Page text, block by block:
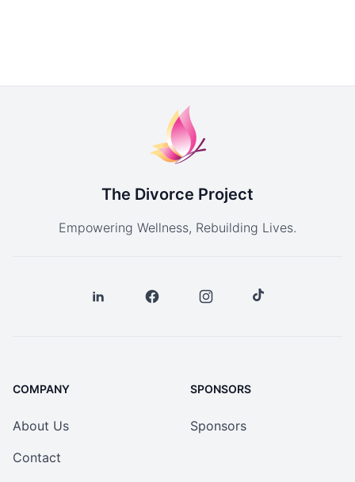
The Divorce Project
Empowering Wellness, Rebuilding Lives.
COMPANY
About Us
Contact
SPONSORS
Sponsors